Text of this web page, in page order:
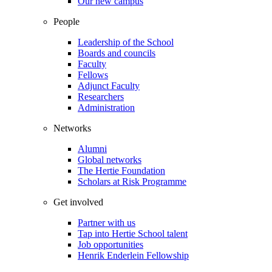
People
Leadership of the School
Boards and councils
Faculty
Fellows
Adjunct Faculty
Researchers
Administration
Networks
Alumni
Global networks
The Hertie Foundation
Scholars at Risk Programme
Get involved
Partner with us
Tap into Hertie School talent
Job opportunities
Henrik Enderlein Fellowship